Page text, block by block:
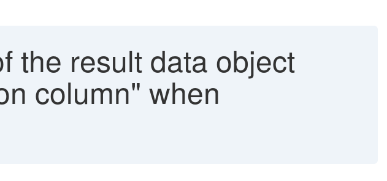
the result data object
column" when